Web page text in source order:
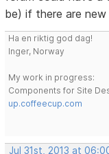
be) if there are
Ha en riktig god dag!
Inger, Norway
My work in progress:
Components for Site
up.coffeecup.com
Jul 31st, 2013 at